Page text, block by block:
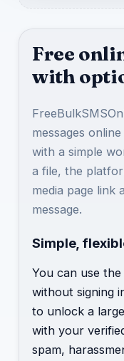
Free
with
messages
with a simple
a file, the
media page link
message.
Simple,
You can use
without signing
to unlock a
with your
spam,